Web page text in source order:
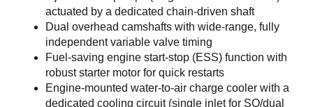
actuated by a dedicated chain-driven shaft
Dual overhead camshafts with wide-range, fully
independent variable valve timing
Fuel-saving engine start-stop (ESS) function with
robust starter motor for quick restarts
Engine-mounted water-to-air charge cooler with a
dedicated cooling circuit (single inlet for SO/dual